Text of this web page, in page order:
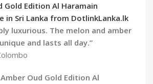
Gold Edition Al Haramain
in Sri Lanka from DotlinkLanka.lk
luxurious. The melon and amber
and lasts all day.”
Oud Gold Edition Al